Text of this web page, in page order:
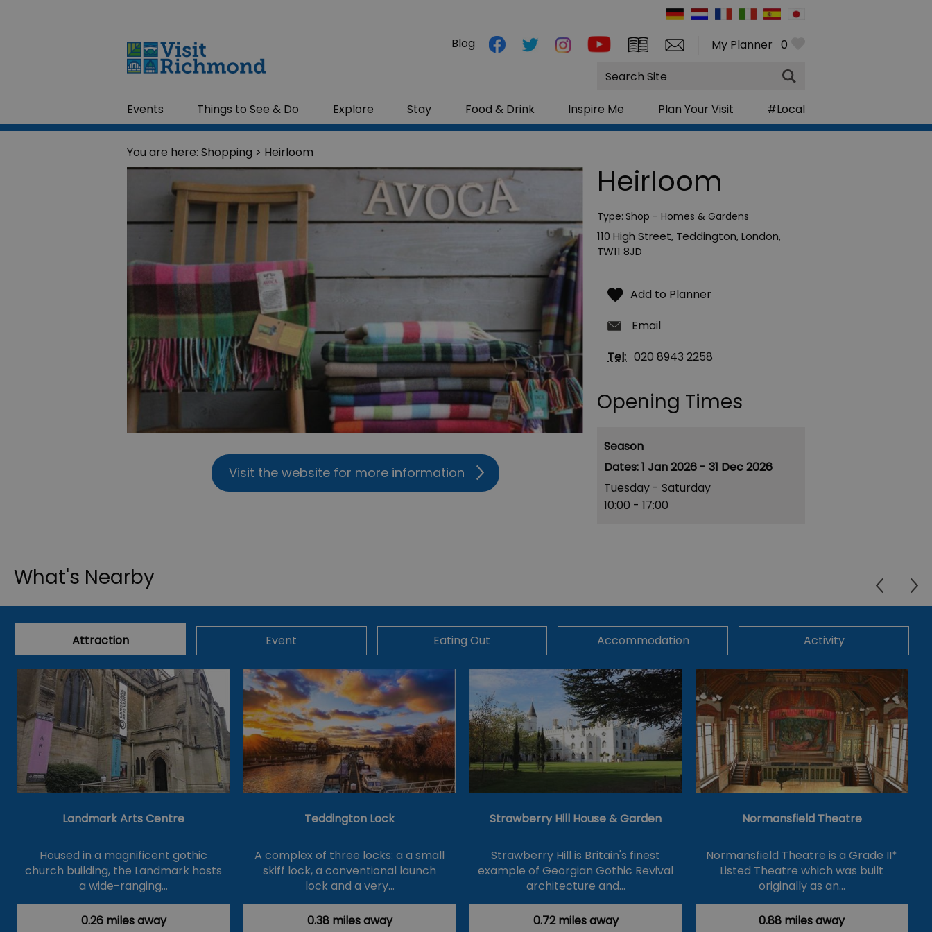
My Planner 0
Events Things to See & Do Explore Stay Food & Drink Inspire Me Plan Your Visit #Local
Blog
Site
Search
You are here: Shopping > Heirloom
Visit the website for more information
Heirloom
Type: Shop - Homes & Gardens
110 High Street, Teddington,London,
TW11 8JD
Email
Tel: 020 8943 2258
Opening Times
Season
1 Jan 2026 - 31 Dec 2026
Tuesday - Saturday
10:00 - 17:00
What's Nearby
Attraction Event Eating Out Accommodation Activity
Landmark Arts Centre
Housed in a magnificent gothic
church building, the Landmark hosts
a wide-ranging…
0.26 miles away
Teddington Lock
A complex of three locks: a a small
skiff lock, a conventional launch
lock and a very…
0.38 miles away
Strawberry Hill House & Garden
Strawberry Hill is Britain's finest
example of Georgian Gothic Revival
architecture and…
0.72 miles away
Normansfield Theatre
Normansfield Theatre is a Grade II*
Listed Theatre which was built
originally as an…
0.88 miles away